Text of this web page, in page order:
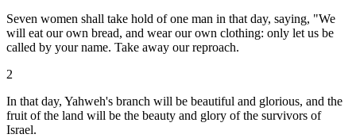
Seven women shall take hold of one man in that day, saying, "We
will eat our own bread, and wear our own clothing: only let us be
called by your name. Take away our reproach.
2
In that day, Yahweh's branch will be beautiful and glorious, and the
fruit of the land will be the beauty and glory of the survivors of
Israel.